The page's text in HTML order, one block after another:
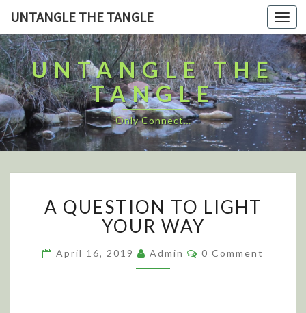
UNTANGLE THE TANGLE
UNTANGLE THE
TANGLE
Only Connect…
Q
U
E
S
T
A QUESTION TO LIGHT
YOUR WAY
April 16, 2019 Admin
C
O
0 Comment